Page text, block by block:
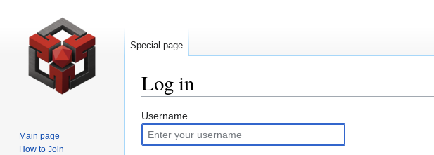
Log in
Jump
to
navigation
Jump
to
search
Username
Special page
Main page
How to Join